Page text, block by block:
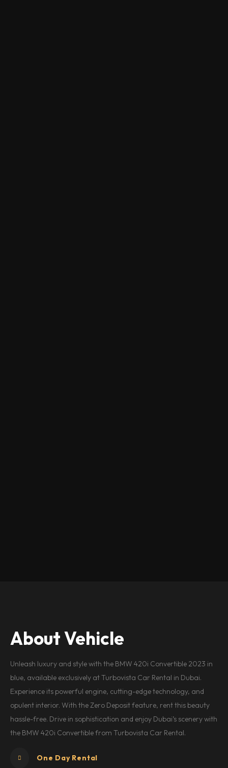
About Vehicle
Unleash luxury and style with the BMW 420i Convertible 2023 in
blue, available exclusively at Turbovista Car Rental in Dubai.
Experience its powerful engine, cutting-edge technology, and
opulent interior. With the Zero Deposit feature, rent this beauty
hassle-free. Drive in sophistication and enjoy Dubai’s scenery with
the BMW 420i Convertible from Turbovista Car Rental.
One Day Rental